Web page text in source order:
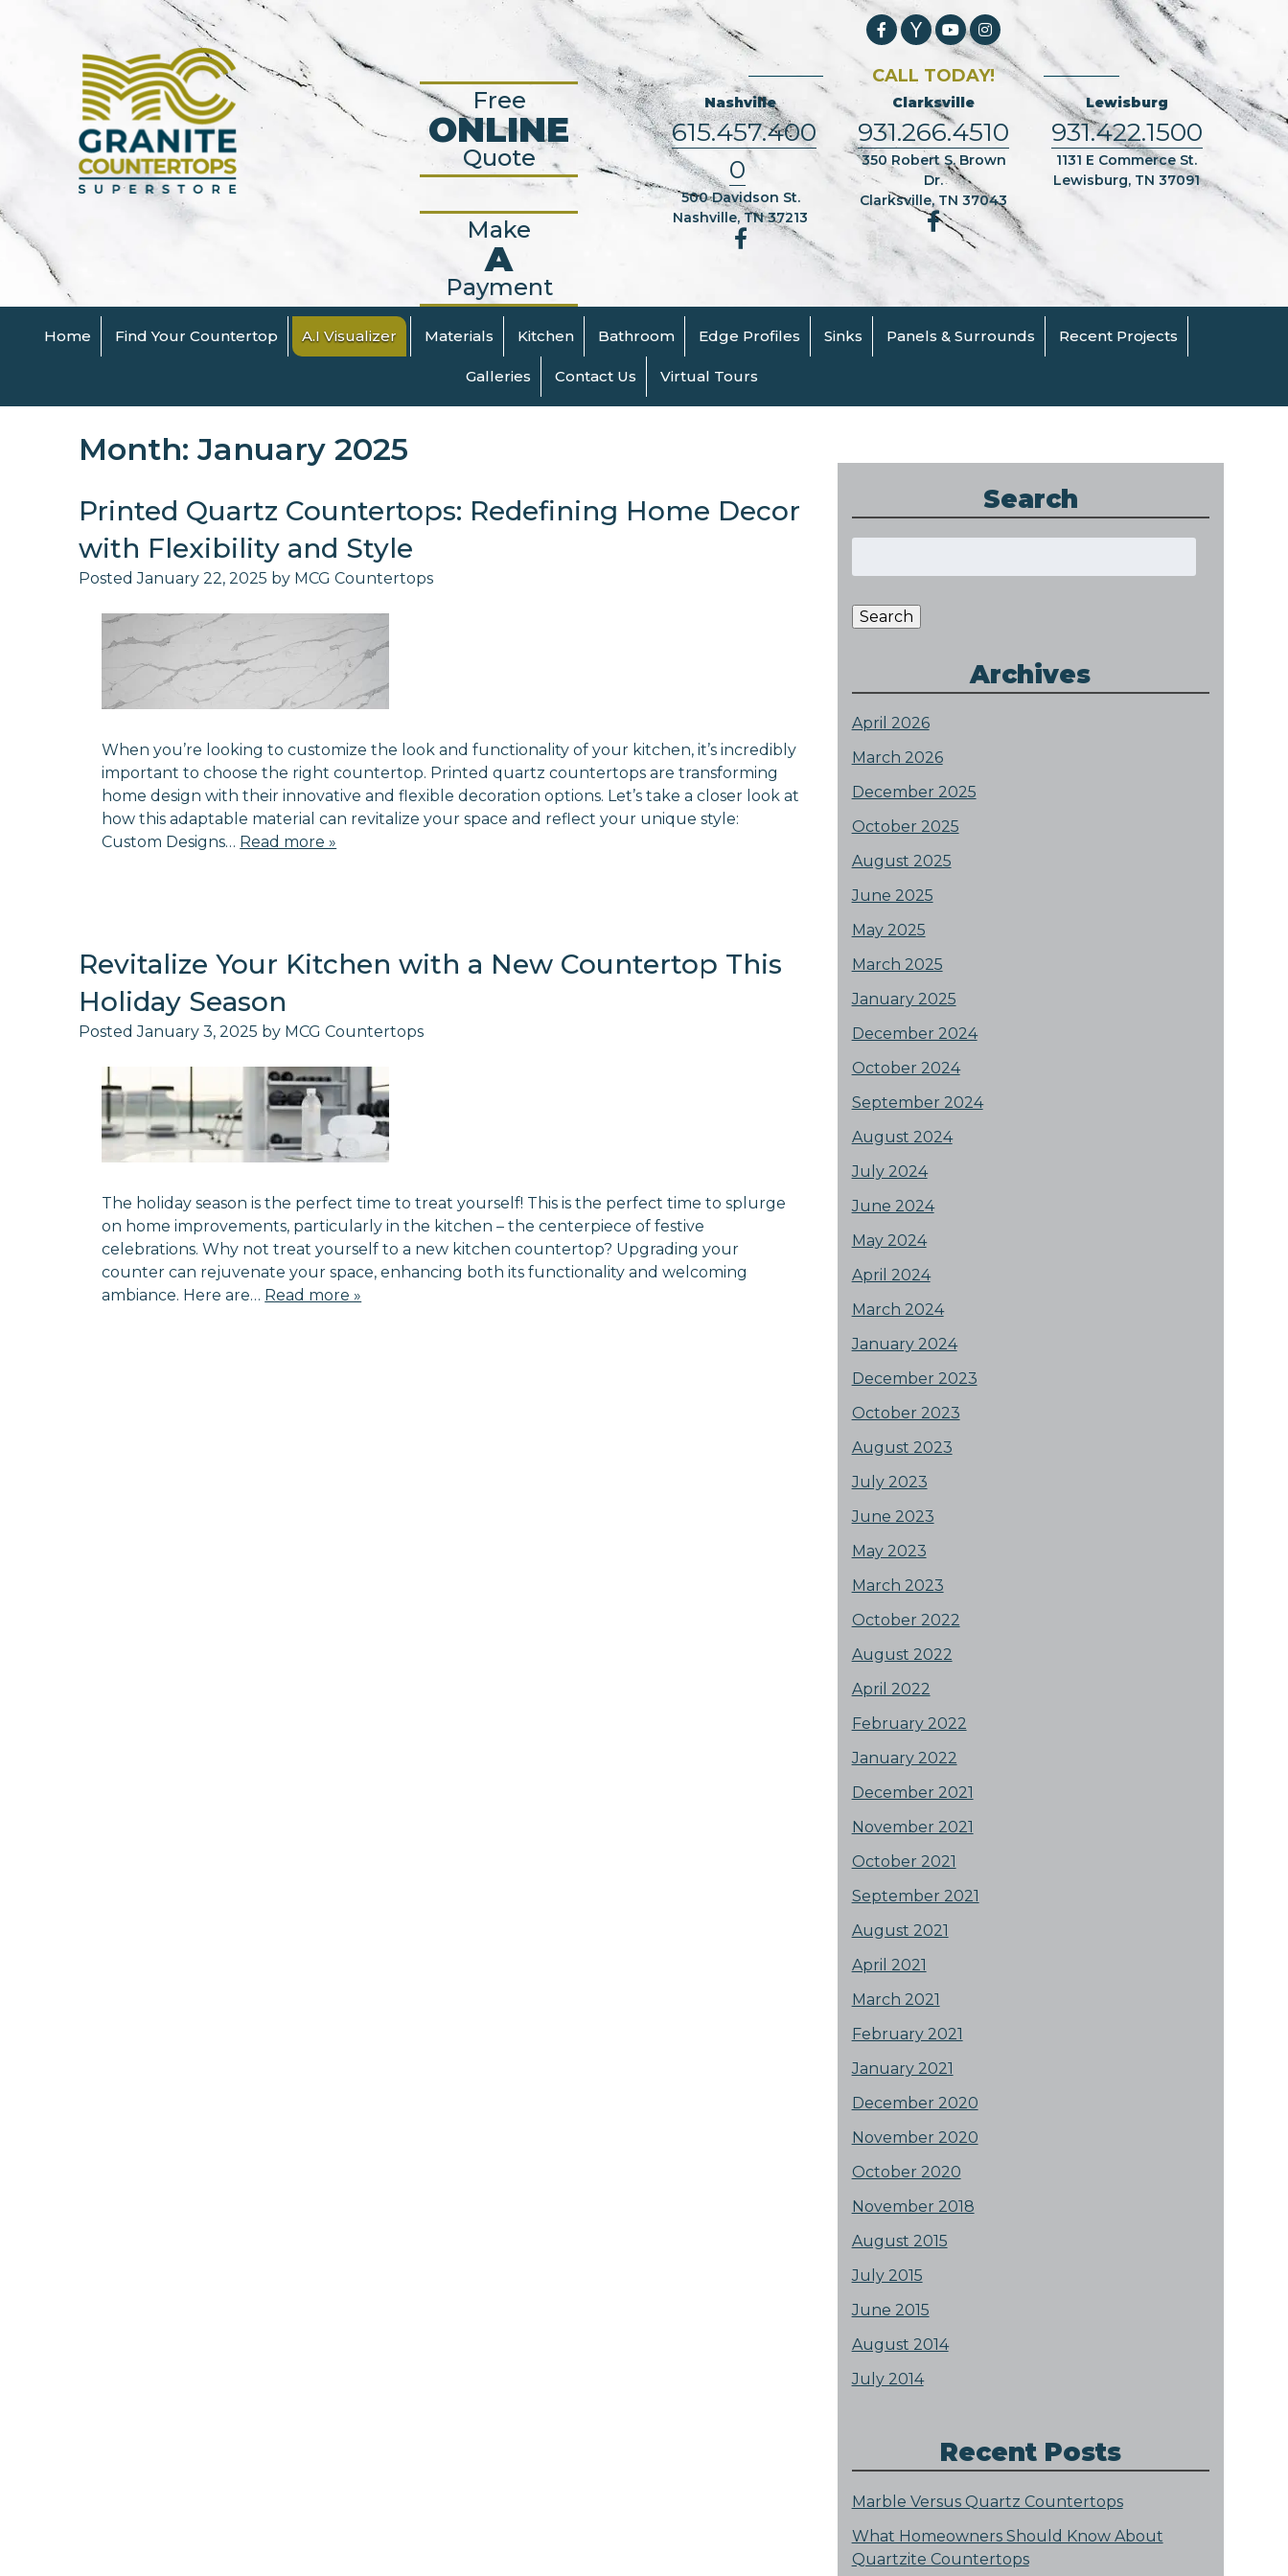
Free
ONLINE
Quote
Make
A
Payment
CALL TODAY!
Nashville
615.457.400
0
500 Davidson St.
Nashville, TN 37213
Clarksville
931.266.4510
350 Robert S. Brown
Dr.
Clarksville, TN 37043
Lewisburg
931.422.1500
1131 E Commerce St.
Lewisburg, TN 37091
Home Find Your Countertop A.I Visualizer Materials Kitchen Bathroom Edge Profiles Sinks Panels & Surrounds Recent Projects
Galleries Contact Us Virtual Tours
Month:January 2025
Printed Quartz Countertops: Redefining Home Decor
with Flexibility and Style
PostedJanuary 22, 2025 by MCG Countertops
When you’re looking to customize the look and functionality of your kitchen, it’s incredibly
important to choose the right countertop. Printed quartz countertops are transforming
home design with their innovative and flexible decoration options. Let’s take a closer look at
how this adaptable material can revitalize your space and reflect your unique style:
Custom Designs… Read more »
Revitalize Your Kitchen with a New Countertop This
Holiday Season
PostedJanuary 3, 2025 by MCG Countertops
The holiday season is the perfect time to treat yourself! This is the perfect time to splurge
on home improvements, particularly in the kitchen – the centerpiece of festive
celebrations. Why not treat yourself to a new kitchen countertop? Upgrading your
counter can rejuvenate your space, enhancing both its functionality and welcoming
ambiance. Here are… Read more »
Search
Search
Archives
April 2026
March 2026
December 2025
October 2025
August 2025
June 2025
May 2025
March 2025
January 2025
December 2024
October 2024
September 2024
August 2024
July 2024
June 2024
May 2024
April 2024
March 2024
January 2024
December 2023
October 2023
August 2023
July 2023
June 2023
May 2023
March 2023
October 2022
August 2022
April 2022
February 2022
January 2022
December 2021
November 2021
October 2021
September 2021
August 2021
April 2021
March 2021
February 2021
January 2021
December 2020
November 2020
October 2020
November 2018
August 2015
July 2015
June 2015
August 2014
July 2014
Recent Posts
Marble Versus Quartz Countertops
What Homeowners Should Know About
Quartzite Countertops